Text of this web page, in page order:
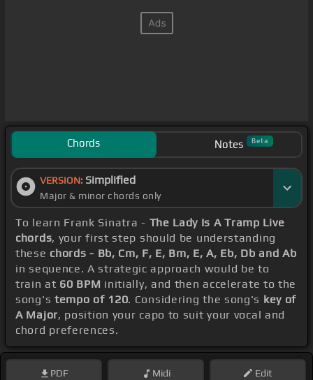
Chords Notes Beta
VERSION: Simplified
Major & minor chords only
To learn Frank Sinatra - The Lady Is A Tramp Live
chords, your first step should be understanding
these chords - Bb, Cm, F, E, Bm, E, A, Eb, Db and Ab
in sequence. A strategic approach would be to
train at 60 BPM initially, and then accelerate to the
song's tempo of 120. Considering the song's key of
A Major, position your capo to suit your vocal and
chord preferences.
PDF Midi Edit